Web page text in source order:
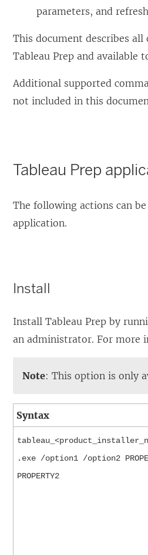
parameters, and
This document describes
Tableau Prep and available
Additional supported
not included in this
Tableau Prep
The following actions can
application.
Install
Install Tableau Prep by
an administrator. For more
Note: This option is only
Syntax
.exe /option1 /option2
PROPERTY2